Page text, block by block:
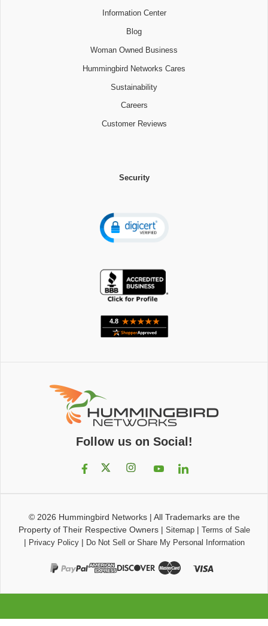
Information Center
Blog
Woman Owned Business
Hummingbird Networks Cares
Sustainability
Careers
Customer Reviews
Security
Follow us on Social!
© 2026 Hummingbird Networks| All Trademarks are the
Property of Their Respective Owners| Sitemap| Terms of Sale
| Privacy Policy| Do Not Sell or Share My Personal Information